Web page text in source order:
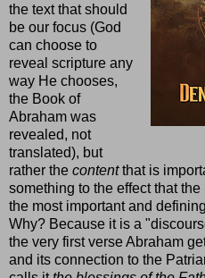
the text that should
be our focus (God
can choose to
reveal scripture any
way He chooses,
the Book of
Abraham was
revealed, not
translated), but
rather the contentthat is
something to the effect that
the most important and
Why? Because it is a
the very first verse Abraham
and its connection to the